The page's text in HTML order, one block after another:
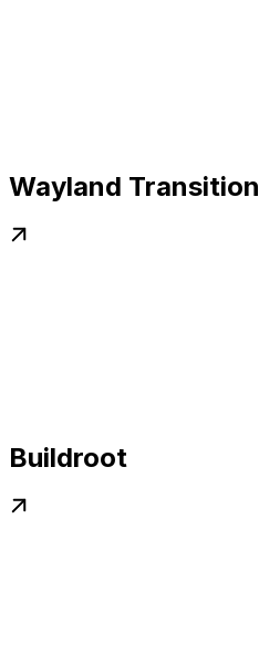
Wayland Transition
Buildroot